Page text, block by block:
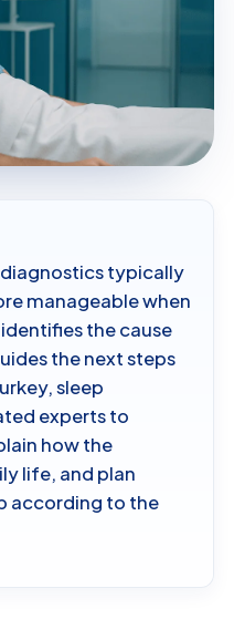
typically
manageable when
the cause
the next steps
sleep
experts to
how the
life, and plan
according to the